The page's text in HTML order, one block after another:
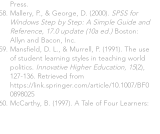
Press.
Mallery, P., & George, D. (2000). SPSS for
Windows Step by Step: A Simple Guide and
Reference, 17.0 update (10a ed.) Boston:
Allyn and Bacon, Inc.
Mansfield, D. L., & Murrell, P. (1991). The use
of student learning styles in teaching world
politics. Innovative Higher Education, 15(2),
127-136. Retrieved from
https://link.springer.com/article/10.1007/BF0
0898025
McCarthy, B. (1997). A Tale of Four Learners: